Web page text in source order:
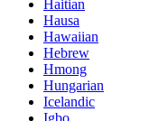
Haitian
Hausa
Hawaiian
Hebrew
Hmong
Hungarian
Icelandic
Igbo